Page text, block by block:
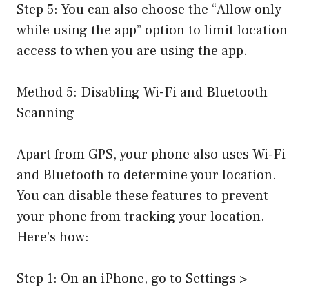
Step 5: You can also choose the “Allow only
while using the app” option to limit location
access to when you are using the app.
Method 5: Disabling Wi-Fi and Bluetooth
Scanning
Apart from GPS, your phone also uses Wi-Fi
and Bluetooth to determine your location.
You can disable these features to prevent
your phone from tracking your location.
Here’s how:
Step 1: On an iPhone, go to Settings >